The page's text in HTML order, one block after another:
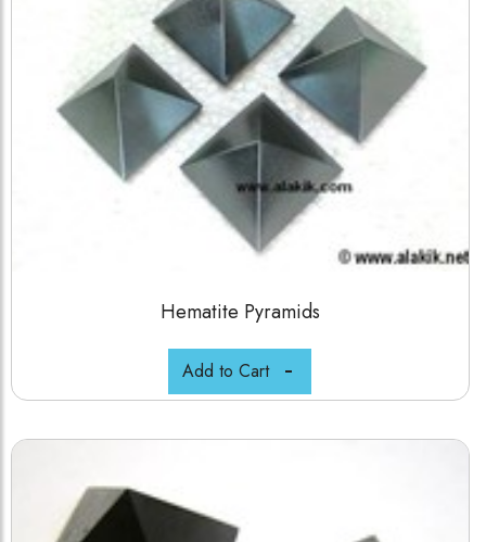
Hematite Pyramids
Add to Cart